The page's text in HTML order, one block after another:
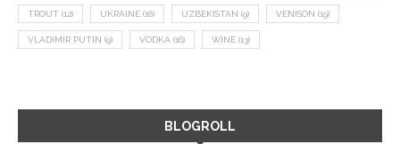
TROUT (12) UKRAINE (16) UZBEKISTAN (9) VENISON (19)
VLADIMIR PUTIN (9) VODKA (16) WINE (13)
BLOGROLL